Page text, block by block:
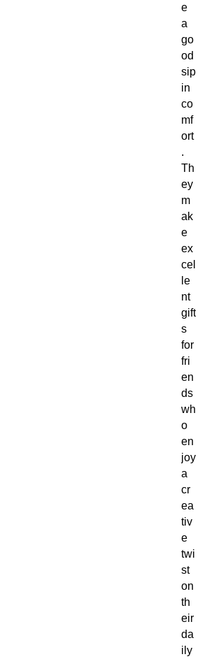
e
a
go
od
sip
in
co
mf
ort
.
Th
ey
m
ak
e
ex
cel
le
nt
gift
s
for
fri
en
ds
wh
o
en
joy
a
cr
ea
tiv
e
twi
st
on
th
eir
da
ily